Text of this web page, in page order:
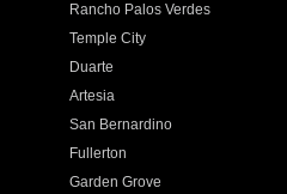
Rancho Palos Verdes
Temple City
Duarte
Artesia
San Bernardino
Fullerton
Garden Grove